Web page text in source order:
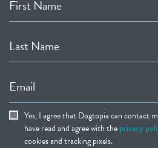
First Name
Last Name
Email
Yes, I agree that Dogtopia can contact
have read and agree with theprivacy
cookies and tracking pixels.